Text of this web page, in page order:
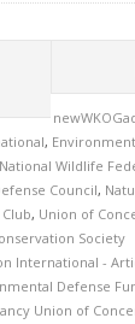
,
National Wildlife
Council,
, Union of
Society
International -
Defense
Union of